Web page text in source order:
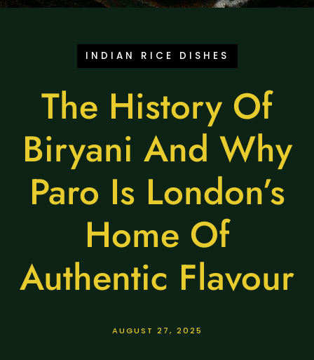
INDIAN RICE DISHES
The History Of
Biryani And Why
Paro Is London’s
Home Of
Authentic Flavour
AUGUST 27, 2025